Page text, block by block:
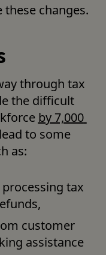
changes.
through tax
the difficult
by 7,000
to some
as:
tax
customer
assistance